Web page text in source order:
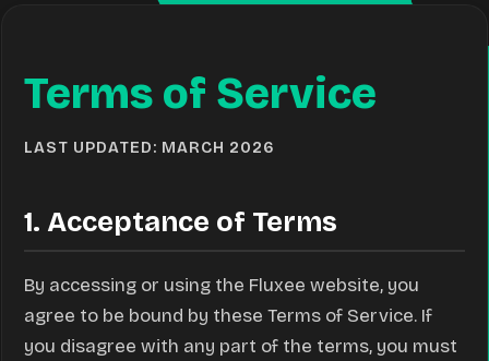
Terms of Service
LAST UPDATED: MARCH 2026
1. Acceptance of Terms
By accessing or using the Fluxee website, you
agree to be bound by these Terms of Service. If
you disagree with any part of the terms, you must